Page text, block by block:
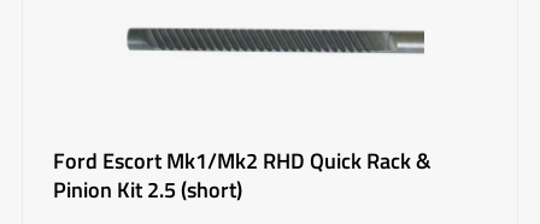
Ford Escort Mk1/Mk2 RHD Quick Rack &
Pinion Kit 2.5 (short)